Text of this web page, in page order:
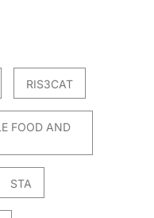
RIS3CAT
FOOD AND
STA